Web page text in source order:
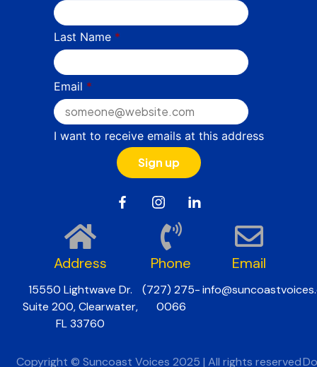
Last Name *
Email *
I want to receive emails at this address
Address
15550 Lightwave Dr.
Suite 200, Clearwater,
FL 33760
Phone
(727) 275-
0066
Email
Copyright © Suncoast Voices 2025 | All rights reserved